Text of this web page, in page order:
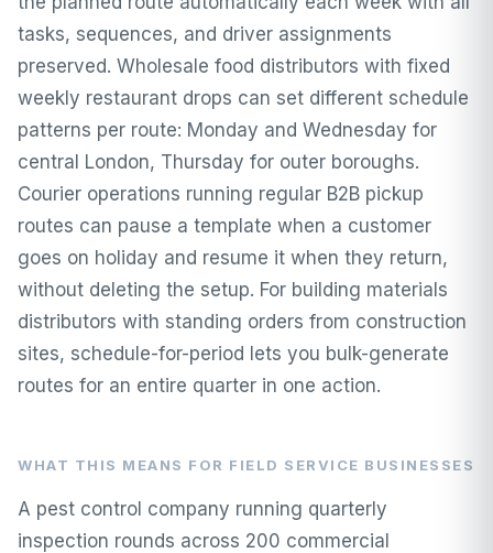
tasks, sequences, and driver assignments
preserved. Wholesale food distributors with fixed
weekly restaurant drops can set different schedule
patterns per route: Monday and Wednesday for
central London, Thursday for outer boroughs.
Courier operations running regular B2B pickup
routes can pause a template when a customer
goes on holiday and resume it when they return,
without deleting the setup. For building materials
distributors with standing orders from construction
sites, schedule-for-period lets you bulk-generate
routes for an entire quarter in one action.
WHAT THIS MEANS FOR FIELD SERVICE BUSINESSES
A pest control company running quarterly
inspection rounds across 200 commercial